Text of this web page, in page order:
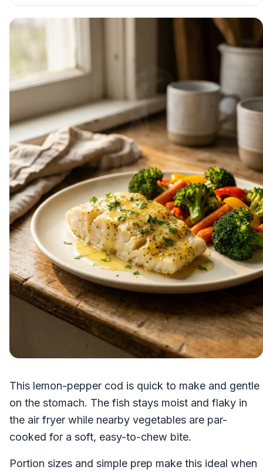
This lemon-pepper cod is quick to make and gentle
on the stomach. The fish stays moist and flaky in
the air fryer while nearby vegetables are par-
cooked for a soft, easy-to-chew bite.
Portion sizes and simple prep make this ideal when